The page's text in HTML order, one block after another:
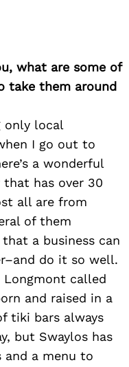
what are some of
take them around
only local
I go out to
a wonderful
that has over 30
all are from
of them
a business can
do it so well.
Longmont called
and raised in a
tiki bars always
but Swaylos has
and a menu to